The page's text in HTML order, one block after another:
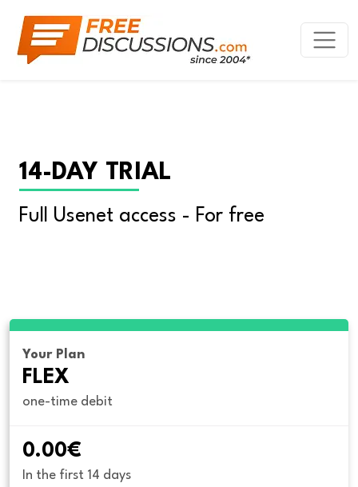
14-DAY TRIAL
Full Usenet access - For free
Your Plan
FLEX
one-time debit
0.00€
In the first 14 days